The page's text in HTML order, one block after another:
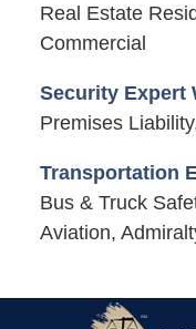
Real Estate
Commercial
Security Expert
Premises
Transportation
Bus & Truck
Aviation,